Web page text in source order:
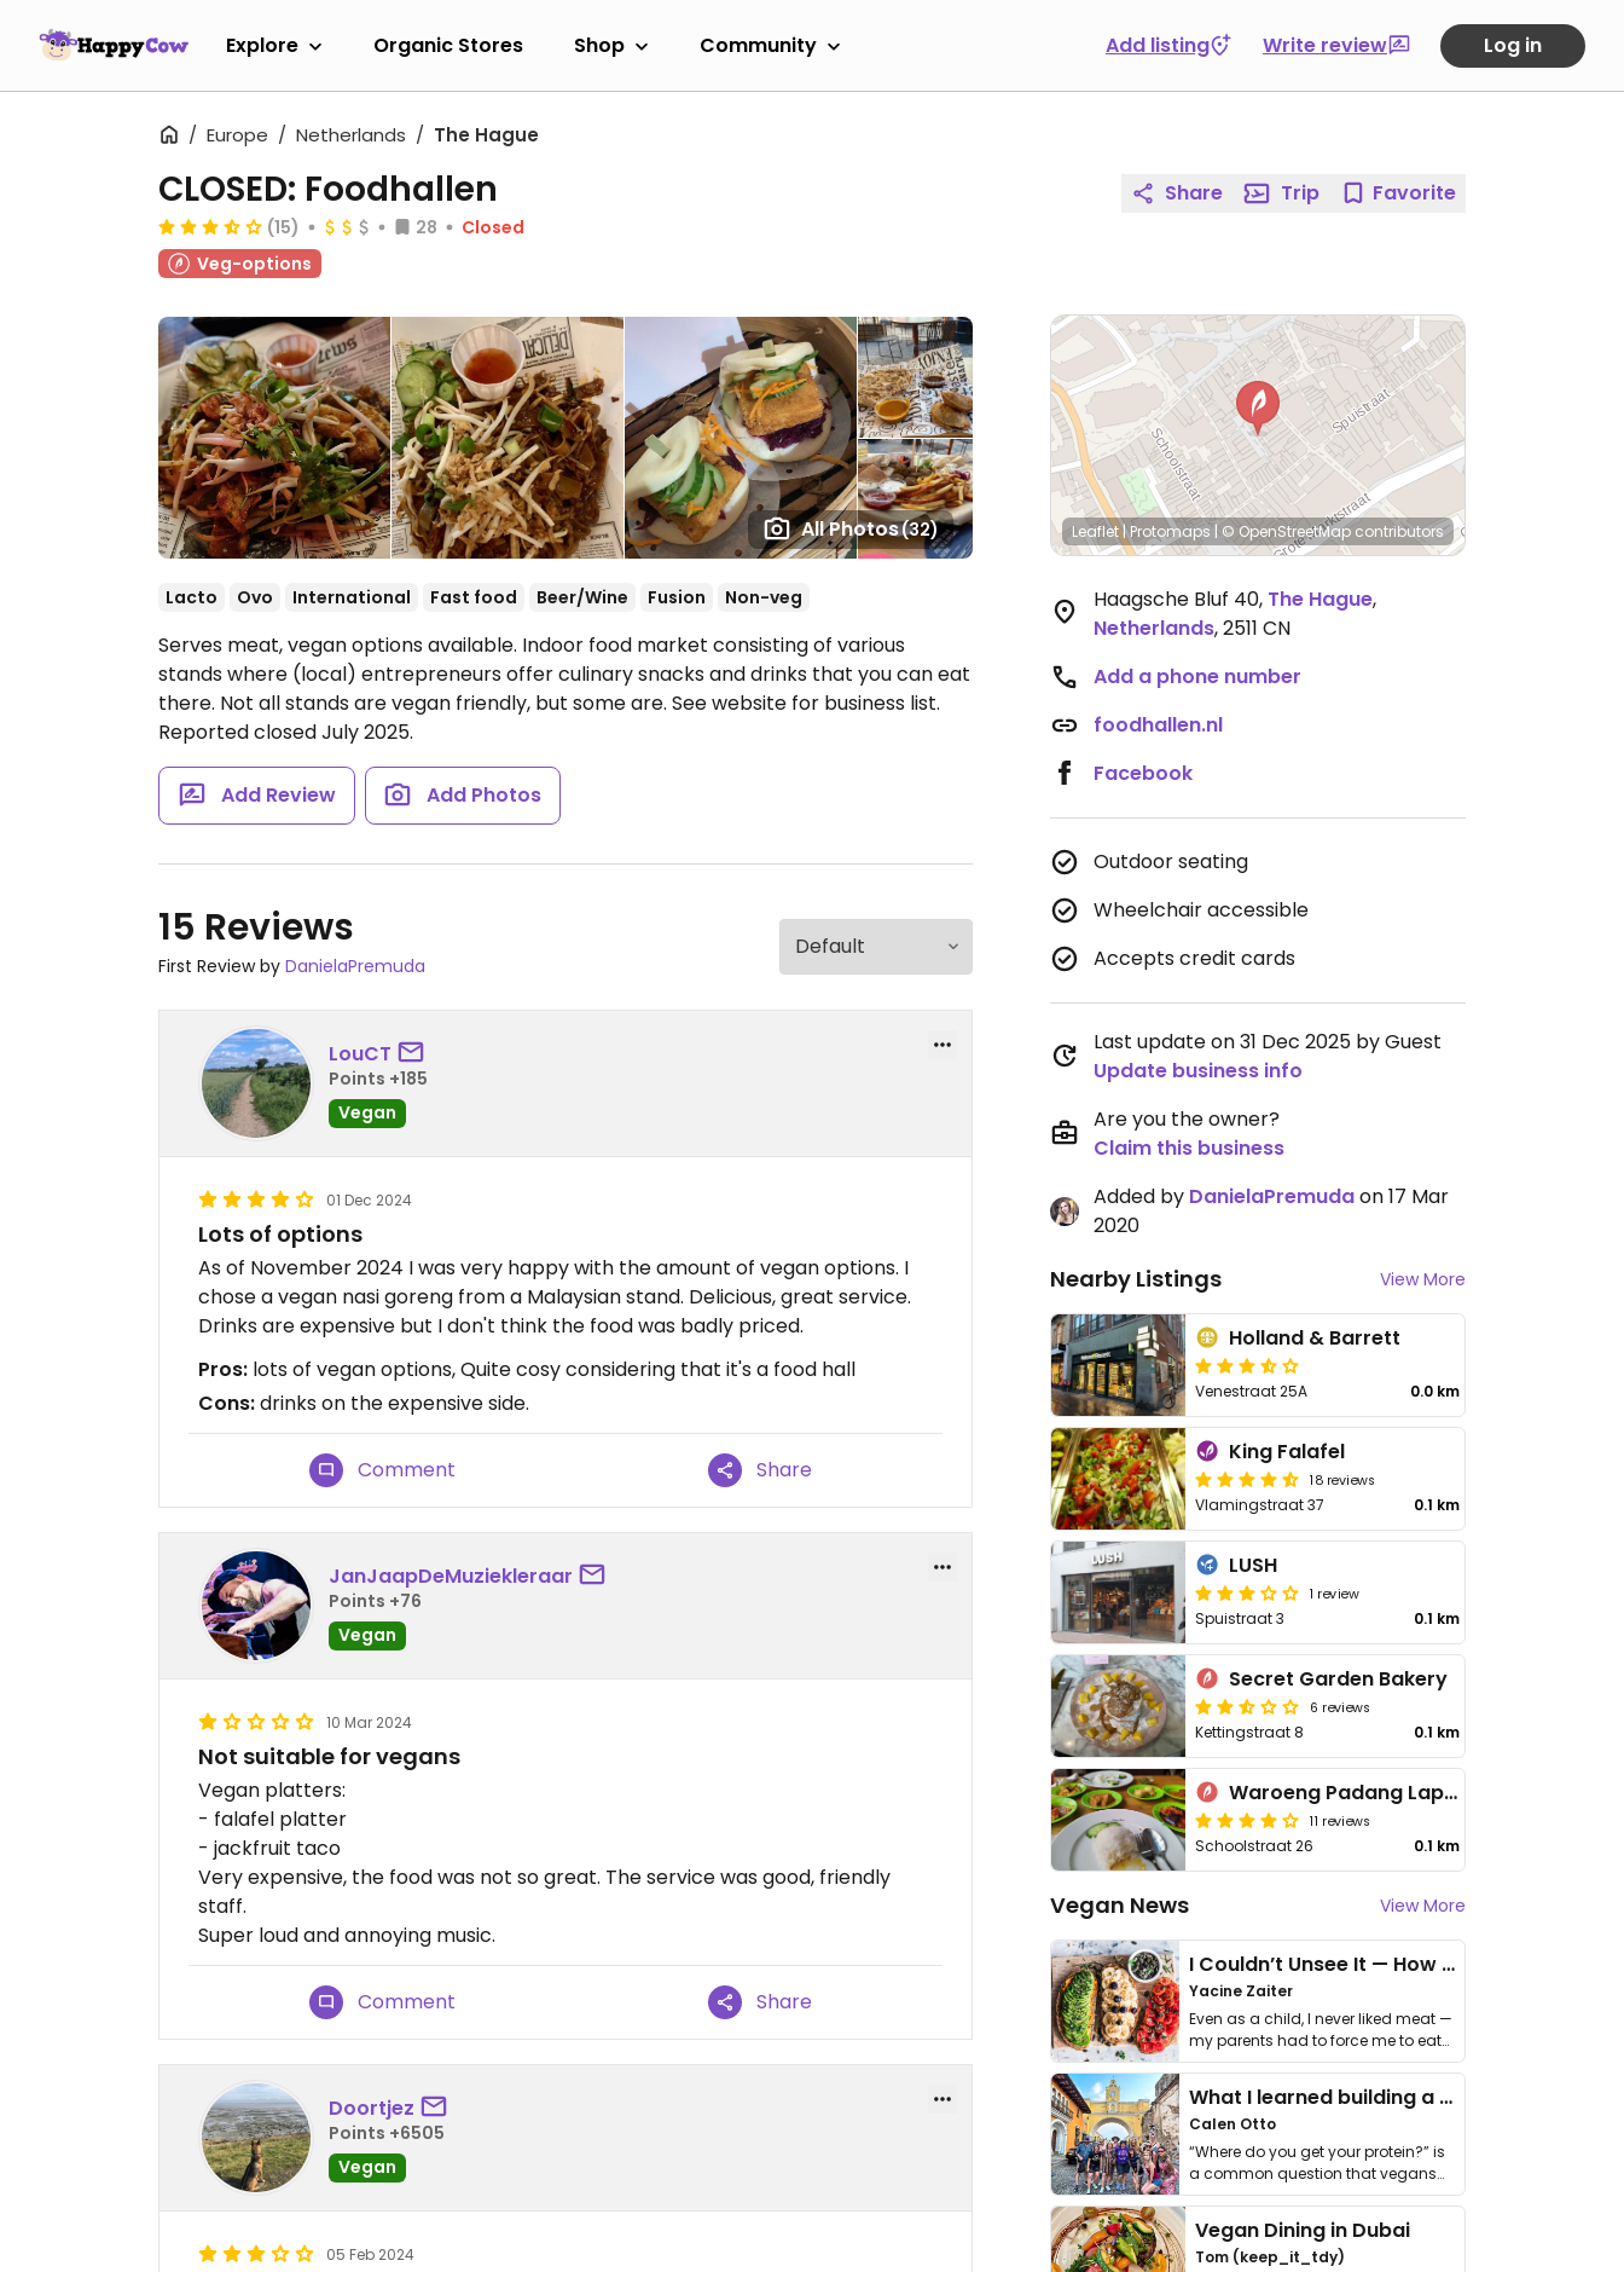
Explore Organic Stores Shop Community Add listing Write review Log in
Europe Netherlands The Hague
All Photos(32)
CLOSED: Foodhallen
(15) 28
Closed
Veg-options
Lacto Ovo International Fast food Beer/Wine Fusion Non-veg
Serves meat, vegan options available. Indoor food market consisting of various
stands where (local) entrepreneurs offer culinary snacks and drinks that you can eat
there. Not all stands are vegan friendly, but some are. See website for business list.
Reported closed July 2025.
Add Review Add Photos
15 Reviews
First Review by DanielaPremuda
LouCT
Points +185
Vegan
01 Dec 2024
Lots of options
As of November 2024 I was very happy with the amount of vegan options. I
chose a vegan nasi goreng from a Malaysian stand. Delicious, great service.
Drinks are expensive but I don't think the food was badly priced.
Pros: lots of vegan options, Quite cosy considering that it's a food hall
Cons:drinks on the expensive side.
Comment Share
JanJaapDeMuziekleraar
Points +76
Vegan
10 Mar 2024
Not suitable for vegans
Vegan platters:
- falafel platter
- jackfruit taco
Very expensive, the food was not so great. The service was good, friendly
staff.
Super loud and annoying music.
Comment Share
Doortjez
Points +6505
Vegan
05 Feb 2024
Share Trip Favorite
Leaflet|Protomaps | © OpenStreetMap contributors
Haagsche Bluf 40, The Hague,
Netherlands,2511 CN
Add a phone number
foodhallen.nl
Facebook
Outdoor seating
Wheelchair accessible
Accepts credit cards
Last update on 31 Dec 2025 by Guest
Update business info
Are you the owner?
Claim this business
Added by DanielaPremudaon 17 Mar
2020
Nearby Listings View More
Holland & Barrett
Venestraat 25A 0.0 km
King Falafel
18 reviews
Vlamingstraat 37 0.1 km
LUSH
1 review
Spuistraat 3 0.1 km
Secret Garden Bakery
6 reviews
Kettingstraat 8 0.1 km
Waroeng Padang Lapek
11 reviews
Schoolstraat 26 0.1 km
Vegan News View More
I Couldn’t Unsee It — How Thailand Turned My Beliefs Into Action⁠
Yacine Zaiter
Even as a child, I never liked meat —
my parents had to force me to eat
it. I …
What I learned building a queer vegan travel brand
Calen Otto
“Where do you get your protein?” is
a common question that vegans
get asked. …
Vegan Dining in Dubai
Tom (keep_it_tdy)